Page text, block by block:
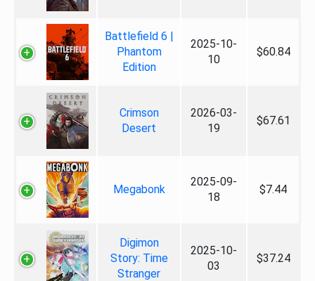
Battlefield 6 |
Phantom
Edition
2025-10-
10
$60.84
Crimson
Desert
2026-03-
19
$67.61
Megabonk
2025-09-
18
$7.44
Digimon
Story: Time
Stranger
2025-10-
03
$37.24